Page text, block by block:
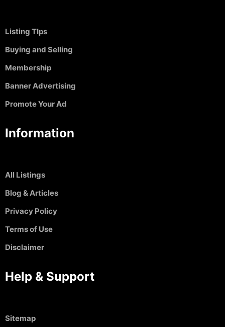
Listing TIps
Buying and Selling
Membership
Banner Advertising
Promote Your Ad
Information
All Listings
Blog & Articles
Privacy Policy
Terms of Use
Disclaimer
Help & Support
Sitemap